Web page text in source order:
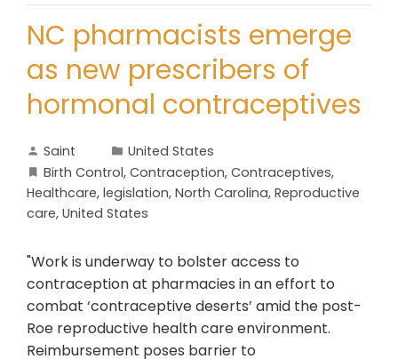
NC pharmacists emerge
as new prescribers of
hormonal contraceptives
Saint
United States
Birth Control, Contraception, Contraceptives,
Healthcare, legislation, North Carolina, Reproductive
care, United States
"Work is underway to bolster access to
contraception at pharmacies in an effort to
combat ‘contraceptive deserts’ amid the post-
Roe reproductive health care environment.
Reimbursement poses barrier to